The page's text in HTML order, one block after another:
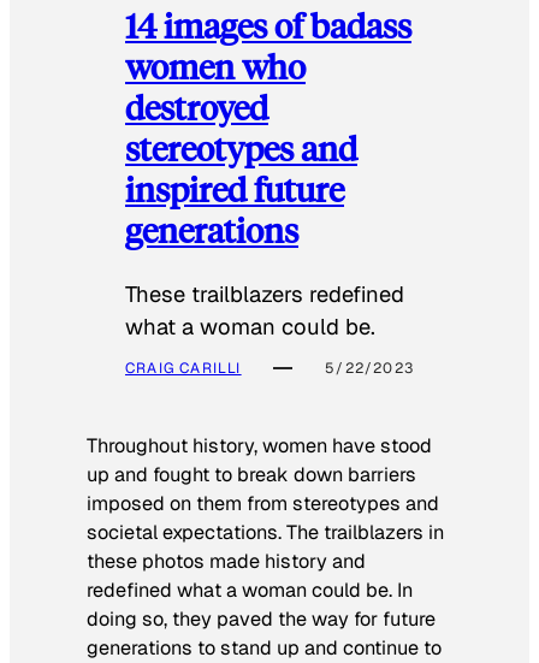
14 images of badass
women who
destroyed
stereotypes and
inspired future
generations
These trailblazers redefined
what a woman could be.
CRAIG CARILLI 5/22/2023
Throughout history, women have stood
up and fought to break down barriers
imposed on them from stereotypes and
societal expectations. The trailblazers in
these photos made history and
redefined what a woman could be. In
doing so, they paved the way for future
generations to stand up and continue to